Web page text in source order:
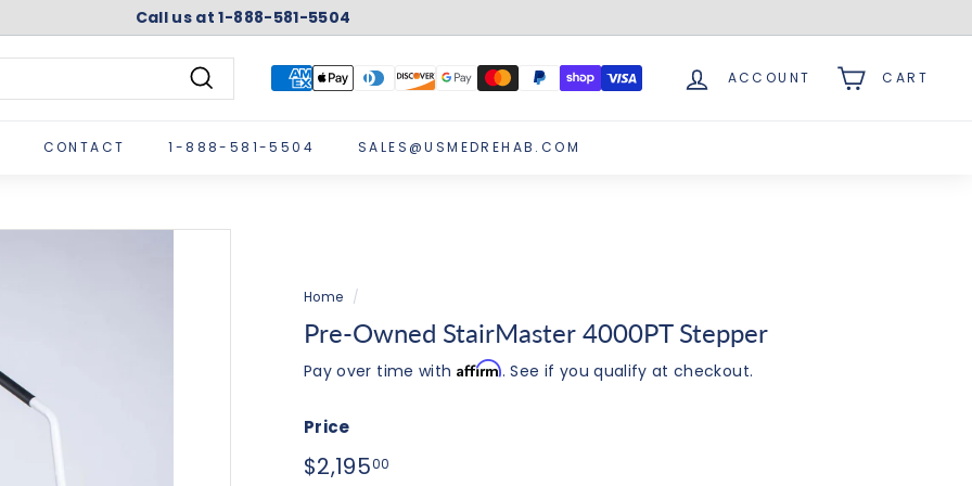
Pause
slideshow
Call us at 1-888-581-5504
Search
ACCOUNT CART
CONTACT 1-888-581-5504 SALES@USMEDREHAB.COM
Home /
Pre-Owned StairMaster 4000PT Stepper
Pay over time with Affirm. See if you qualify at checkout.
Price
Regular
$2,19500